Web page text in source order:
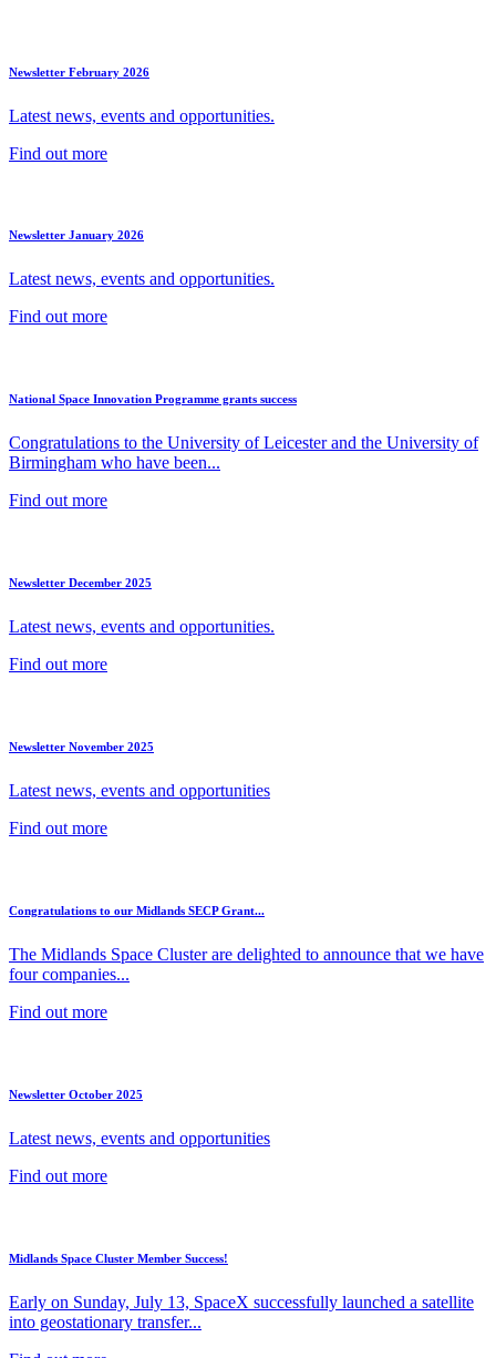
Newsletter February 2026
Latest news, events and opportunities.
Find out more
Newsletter January 2026
Latest news, events and opportunities.
Find out more
National Space Innovation Programme grants success
Congratulations to the University of Leicester and the University of
Birmingham who have been...
Find out more
Newsletter December 2025
Latest news, events and opportunities.
Find out more
Newsletter November 2025
Latest news, events and opportunities
Find out more
Congratulations to our Midlands SECP Grant...
The Midlands Space Cluster are delighted to announce that we have
four companies...
Find out more
Newsletter October 2025
Latest news, events and opportunities
Find out more
Midlands Space Cluster Member Success!
Early on Sunday, July 13, SpaceX successfully launched a satellite
into geostationary transfer...